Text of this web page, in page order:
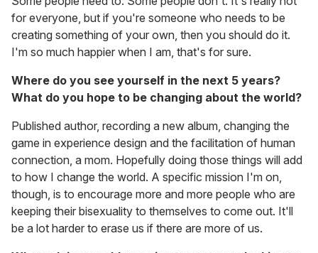
for everyone, but if you're someone who needs to be
creating something of your own, then you should do it.
I'm so much happier when I am, that's for sure.
Where do you see yourself in the next 5 years?
What do you hope to be changing about the world?
Published author, recording a new album, changing the
game in experience design and the facilitation of human
connection, a mom. Hopefully doing those things will add
to how I change the world. A specific mission I'm on,
though, is to encourage more and more people who are
keeping their bisexuality to themselves to come out. It'll
be a lot harder to erase us if there are more of us.